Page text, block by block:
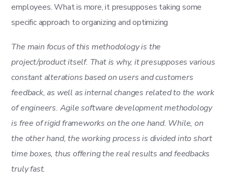
employees. What is more, it presupposes taking some
specific approach to organizing and optimizing
The main focus of this methodology is the
project/product itself. That is why, it presupposes various
constant alterations based on users and customers
feedback, as well as internal changes related to the work
of engineers. Agile software development methodology
is free of rigid frameworks on the one hand. While, on
the other hand, the working process is divided into short
time boxes, thus offering the real results and feedbacks
truly fast.